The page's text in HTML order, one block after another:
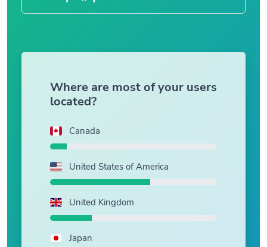
Where are most of your users
located?
Canada
United States of America
United Kingdom
Japan